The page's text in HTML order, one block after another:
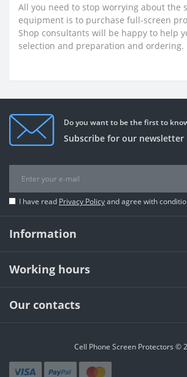
All you need to stop worrying about the
equipment is to purchase full-screen
Shop consultants will be happy to help
selection and preparation and ordering.
Do you want to be the first to
Subscribe for our newsletter
I have read Privacy Policyand agree with
Information
Working hours
Our contacts
Cell Phone Screen Protectors ©